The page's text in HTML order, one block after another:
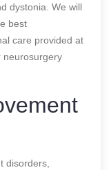
dystonia. We will
best
care provided at
neurosurgery
disorders,